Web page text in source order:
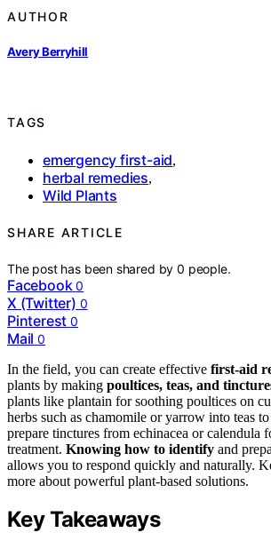
AUTHOR
Avery Berryhill
TAGS
emergency first-aid,
herbal remedies,
Wild Plants
SHARE ARTICLE
The post has been shared by0 people.
Facebook 0
X (Twitter) 0
Pinterest 0
Mail 0
In the field, you can create effective first-aid
plants by making poultices, teas, and
plants like plantain for soothing poultices on
herbs such as chamomile or yarrow into teas
prepare tinctures from echinacea or calendula
treatment. Knowing how to identify and
allows you to respond quickly and naturally.
more about powerful plant-based solutions.
Key Takeaways